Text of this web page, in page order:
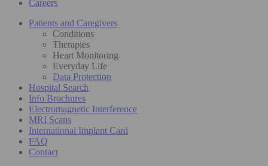
Careers
Patients and Caregivers
Conditions
Therapies
Heart Monitoring
Everyday Life
Data Protection
Hospital Search
Info Brochures
Electromagnetic Interference
MRI Scans
International Implant Card
FAQ
Contact